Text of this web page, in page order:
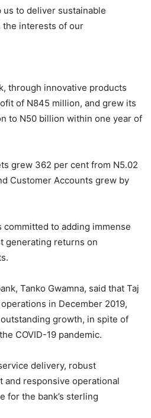
to deliver sustainable
the interests of our
through innovative products
of N845 million, and grew its
to N50 billion within one year of
grew 362 per cent from N5.02
Customer Accounts grew by
committed to adding immense
generating returns on
Tanko Gwamna, said that Taj
in December 2019,
growth, in spite of
COVID-19 pandemic.
delivery, robust
and responsive operational
for the bank’s sterling